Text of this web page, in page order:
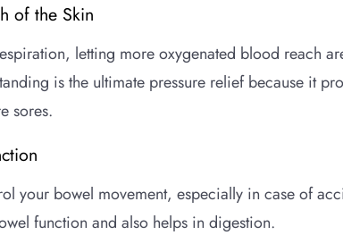
of the Skin
letting more oxygenated blood reach
is the ultimate pressure relief because it
sores.
your bowel movement, especially in case of
function and also helps in digestion.